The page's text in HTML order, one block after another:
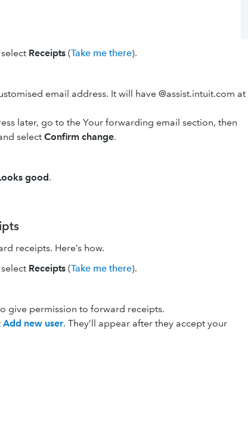
Receipts (Take me there).
email address. It will have @assist.intuit.com at
later, go to the Your forwarding email section, then
select Confirm change.
good.
receipts. Here’s how.
Receipts (Take me there).
give permission to forward receipts.
Add new user. They’ll appear after they accept your